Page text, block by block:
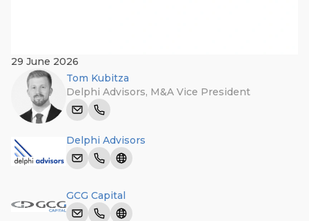
29 June 2026
Tom Kubitza
Delphi Advisors, M&A Vice President
Delphi Advisors
GCG Capital